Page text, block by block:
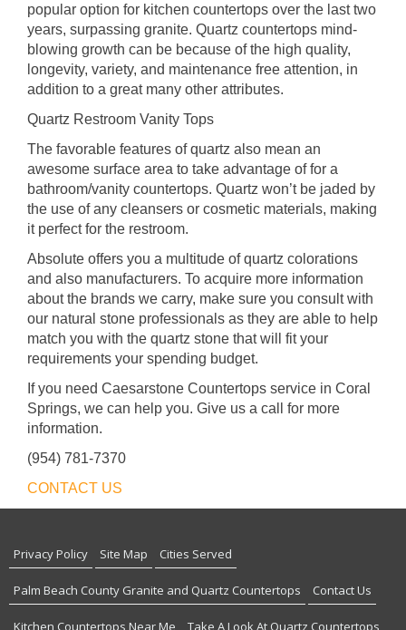
popular option for kitchen countertops over the last two
years, surpassing granite. Quartz countertops mind-
blowing growth can be because of the high quality,
longevity, variety, and maintenance free attention, in
addition to a great many other attributes.
Quartz Restroom Vanity Tops
The favorable features of quartz also mean an
awesome surface area to take advantage of for a
bathroom/vanity countertops. Quartz won’t be jaded by
the use of any cleansers or cosmetic materials, making
it perfect for the restroom.
Absolute offers you a multitude of quartz colorations
and also manufacturers. To acquire more information
about the brands we carry, make sure you consult with
our natural stone professionals as they are able to help
match you with the quartz stone that will fit your
requirements your spending budget.
If you need Caesarstone Countertops service in Coral
Springs, we can help you. Give us a call for more
information.
(954) 781-7370
CONTACT US
Privacy Policy Site Map Cities Served
Palm Beach County Granite and Quartz Countertops Contact Us
Kitchen Countertops Near Me Take A Look At Quartz Countertops